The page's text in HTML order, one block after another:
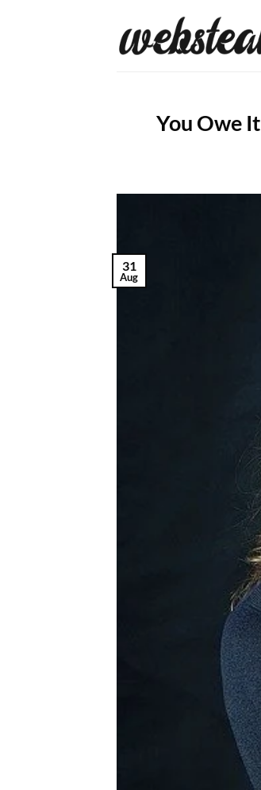
You Owe
31
Aug